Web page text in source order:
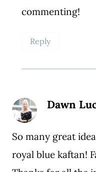
commenting!
Reply
Dawn
So many great
royal blue kaftan!